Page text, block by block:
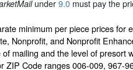
under9.0 must pay the
minimum per piece prices for
Nonprofit, and Nonprofit
mailing and the level of presort
ZIP Code ranges 006-009, 967-